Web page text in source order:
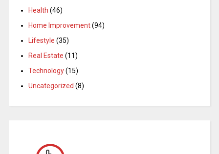
Health (46)
Home Improvement(94)
Lifestyle (35)
Real Estate (11)
Technology(15)
Uncategorized (8)